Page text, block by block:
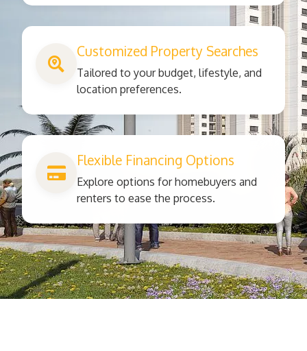
Customized Property Searches
Tailored to your budget, lifestyle, and
location preferences.
Flexible Financing Options
Explore options for homebuyers and
renters to ease the process.